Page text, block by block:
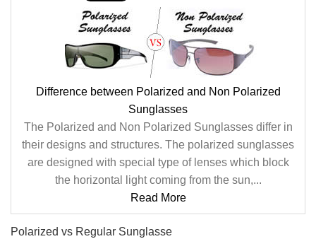
Difference between Polarized and Non Polarized
Sunglasses
The Polarized and Non Polarized Sunglasses differ in
their designs and structures. The polarized sunglasses
are designed with special type of lenses which block
the horizontal light coming from the sun,...
Read More
Polarized vs Regular Sunglasse